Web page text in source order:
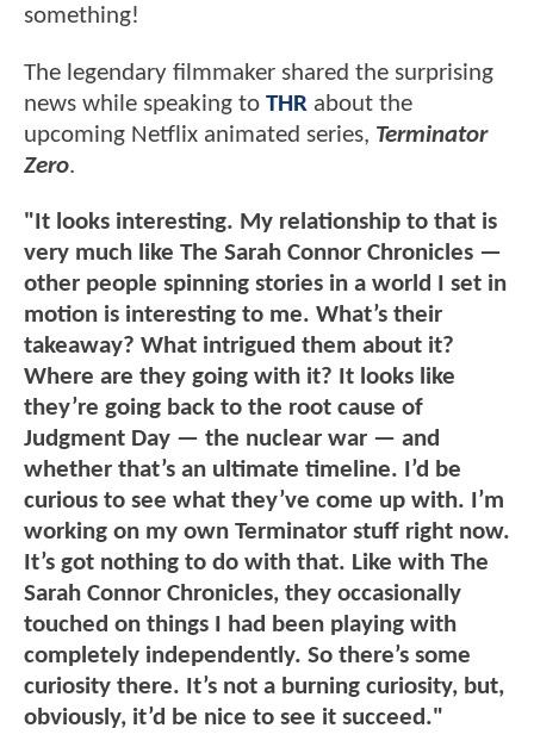
something!
The legendary filmmaker shared the surprising
news while speaking to THR about the
upcoming Netflix animated series, Terminator
Zero.
"It looks interesting. My relationship to that is
very much like The Sarah Connor Chronicles —
other people spinning stories in a world I set in
motion is interesting to me. What’s their
takeaway? What intrigued them about it?
Where are they going with it? It looks like
they’re going back to the root cause of
Judgment Day — the nuclear war — and
whether that’s an ultimate timeline. I’d be
curious to see what they’ve come up with. I’m
working on my own Terminator stuff right now.
It’s got nothing to do with that. Like with The
Sarah Connor Chronicles, they occasionally
touched on things I had been playing with
completely independently. So there’s some
curiosity there. It’s not a burning curiosity, but,
obviously, it’d be nice to see it succeed."